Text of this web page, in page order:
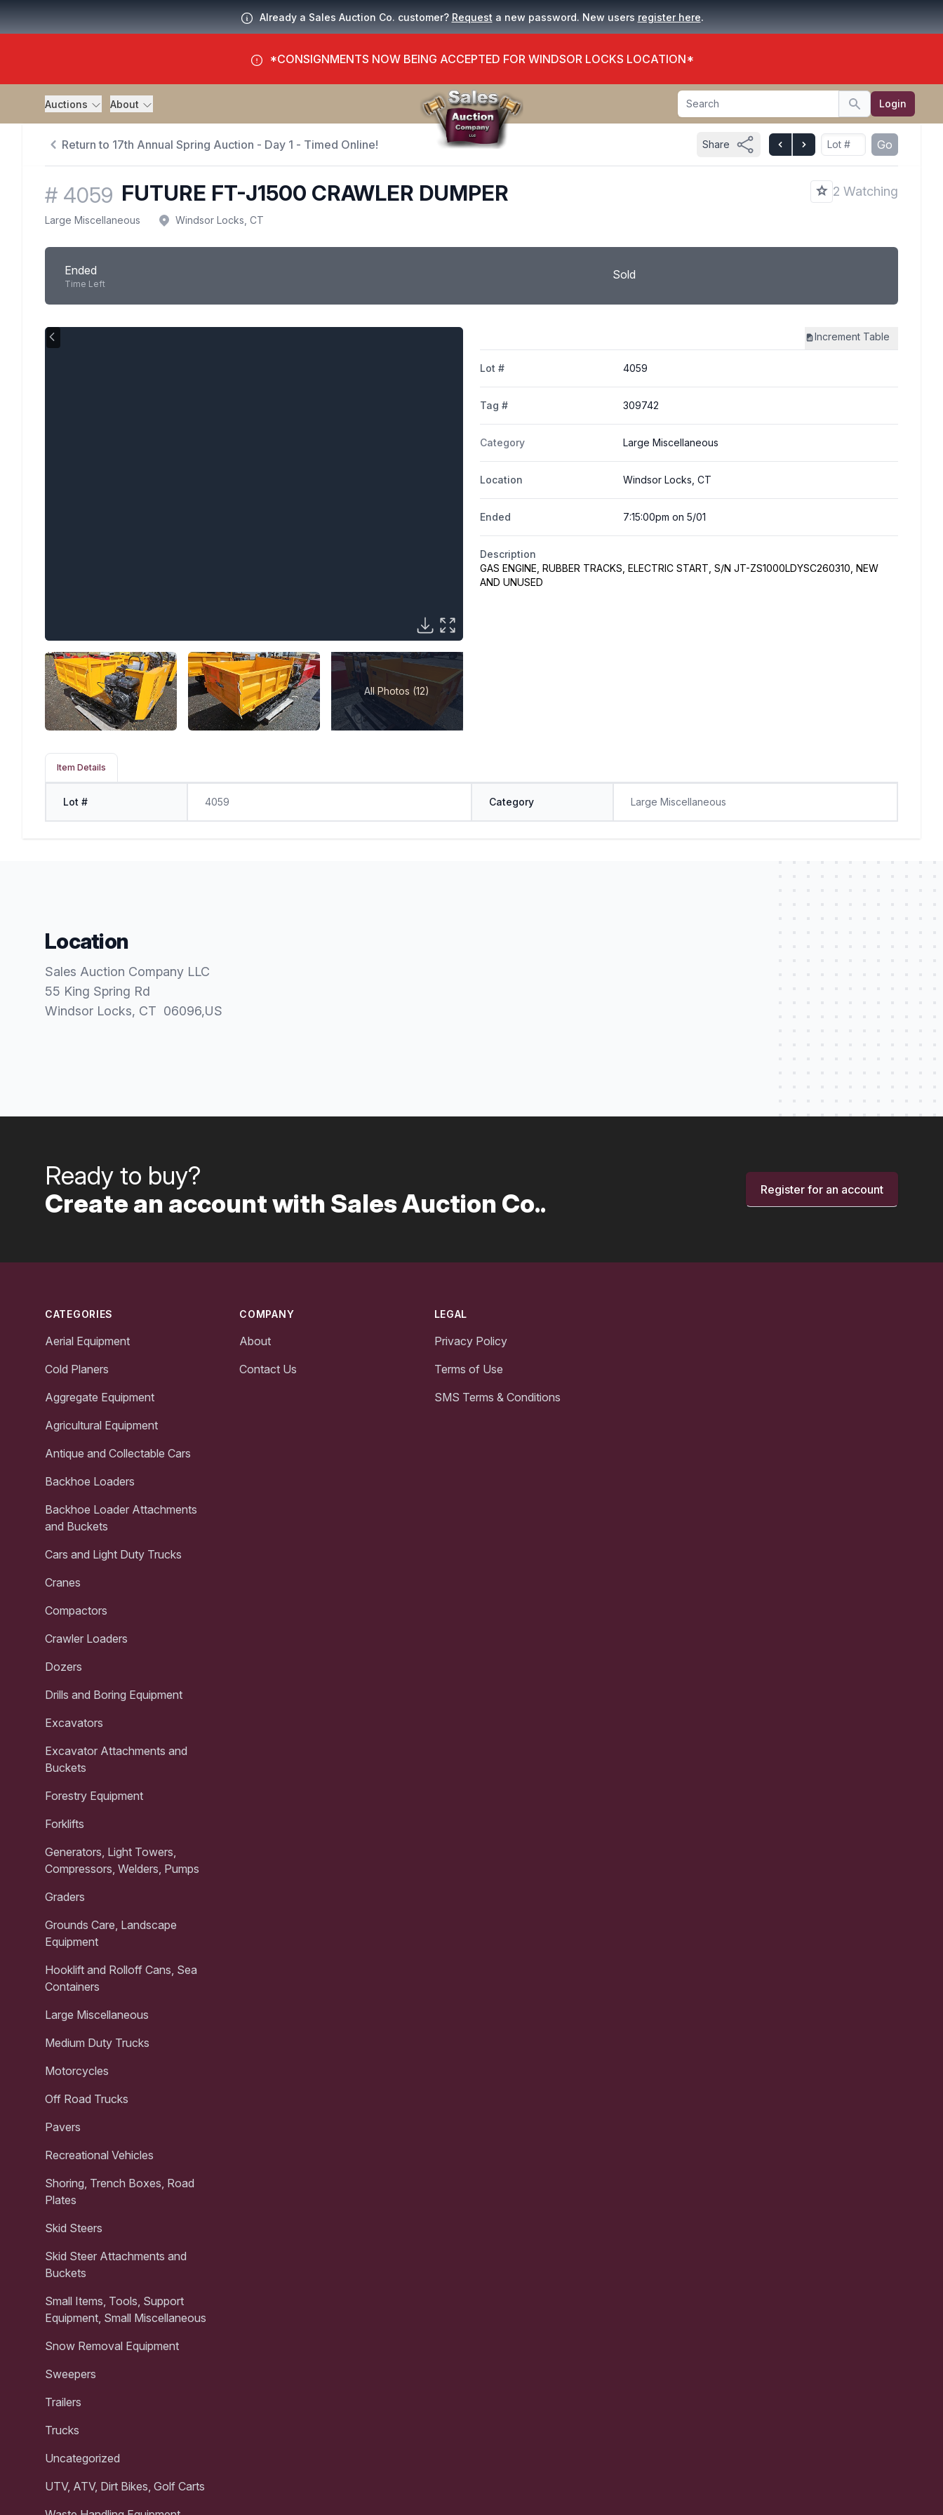
Already a Sales Auction Co. customer? Request a new password. New users register here.
*CONSIGNMENTS NOW BEING ACCEPTED FOR WINDSOR LOCKS LOCATION*
Auctions About Search
Search Login
Return to 17th Annual Spring Auction - Day 1 - Timed Online! Share Go
# 4059 FUTURE FT-J1500 CRAWLER DUMPER 2 Watching
Large Miscellaneous Windsor Locks, CT
Ended
Time Left
Sold
All Photos (12)
Increment Table
Lot # 4059
Tag # 309742
Category Large Miscellaneous
Location Windsor Locks, CT
Ended 7:15:00pm on 5/01
Description
GAS ENGINE, RUBBER TRACKS, ELECTRIC START, S/N JT-ZS1000LDYSC260310, NEW
AND UNUSED
Item Details
Lot # 4059 Category Large Miscellaneous
Location
Sales Auction Company LLC
55 King Spring Rd
Windsor Locks, CT 06096,US
Ready to buy?
Create an account with Sales Auction Co..
Register for an account
CATEGORIES
Aerial Equipment
Cold Planers
Aggregate Equipment
Agricultural Equipment
Antique and Collectable Cars
Backhoe Loaders
Backhoe Loader Attachments
and Buckets
Cars and Light Duty Trucks
Cranes
Compactors
Crawler Loaders
Dozers
Drills and Boring Equipment
Excavators
Excavator Attachments and
Buckets
Forestry Equipment
Forklifts
Generators, Light Towers,
Compressors, Welders, Pumps
Graders
Grounds Care, Landscape
Equipment
Hooklift and Rolloff Cans, Sea
Containers
Large Miscellaneous
Medium Duty Trucks
Motorcycles
Off Road Trucks
Pavers
Recreational Vehicles
Shoring, Trench Boxes, Road
Plates
Skid Steers
Skid Steer Attachments and
Buckets
Small Items, Tools, Support
Equipment, Small Miscellaneous
Snow Removal Equipment
Sweepers
Trailers
Trucks
Uncategorized
UTV, ATV, Dirt Bikes, Golf Carts
COMPANY
About
Contact Us
LEGAL
Privacy Policy
Terms of Use
SMS Terms & Conditions